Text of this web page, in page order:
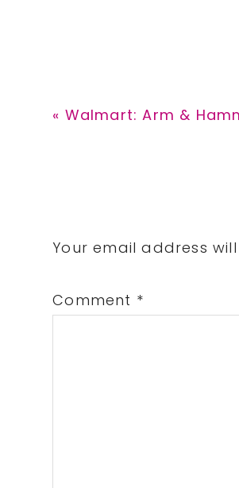
Previous
« Walmart: Arm &
Your email address
Comment *